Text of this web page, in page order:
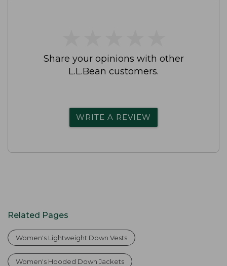
Share your opinions with other
L.L.Bean customers.
WRITE A REVIEW
Related Pages
Women's Lightweight Down Vests
Women's Hooded Down Jackets